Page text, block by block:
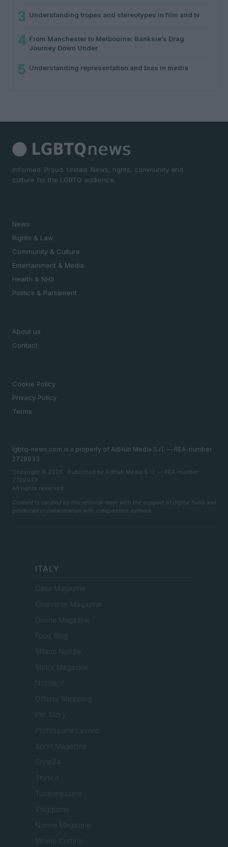
3 Understanding tropes and stereotypes in film and tv
4 From Manchester to Melbourne: Banksie’s Drag
Journey Down Under
5 Understanding representation and bias in media
Informed. Proud. United. News, rights, community and
culture for the LGBTQ audience.
News
Rights & Law
Community & Culture
Entertainment & Media
Health & NHS
Politics & Parliament
About us
Contact
Cookie Policy
Privacy Policy
Terms
lgbtq-news.com is a property of AdHub Media S.r.l. — REA-number
2729933
Copyright © 2026 · Published by AdHub Media S.r.l. — REA-number
2729933
All rights reserved
Content is curated by the editorial team with the support of digital tools and
produced in collaboration with independent authors.
ITALY
Casa Magazine
Cineverse Magazine
Donne Magazine
Food Blog
Milano Notizie
Motor Magazine
Notizie.it
Offerte Shopping
Pet Story
Professione Lavoro
Sport Magazine
Style24
Think.it
Tuobenessere
Viaggiamo
Nonne Magazine
Milano Cortina